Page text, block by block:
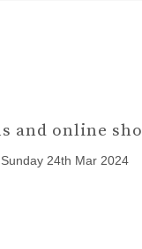
and online
24th Mar 2024